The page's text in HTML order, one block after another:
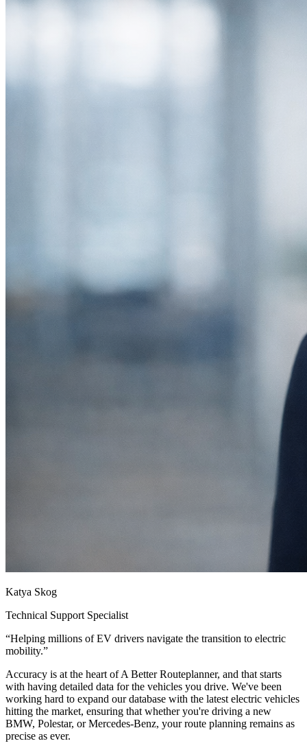
Katya Skog
Technical Support Specialist
“Helping millions of EV drivers navigate the transition to electric
mobility.”
Accuracy is at the heart of A Better Routeplanner, and that starts
with having detailed data for the vehicles you drive. We've been
working hard to expand our database with the latest electric vehicles
hitting the market, ensuring that whether you're driving a new
BMW, Polestar, or Mercedes-Benz, your route planning remains as
precise as ever.